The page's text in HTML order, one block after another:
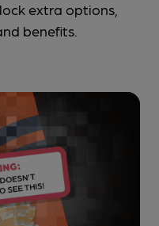
extra options,
benefits.